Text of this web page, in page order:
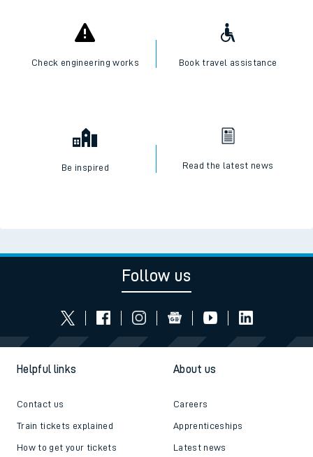
Check engineering works Book travel assistance
Be inspired Read the latest news
Follow us
Helpful links
Contact us
Train tickets explained
How to get your tickets
About us
Careers
Apprenticeships
Latest news